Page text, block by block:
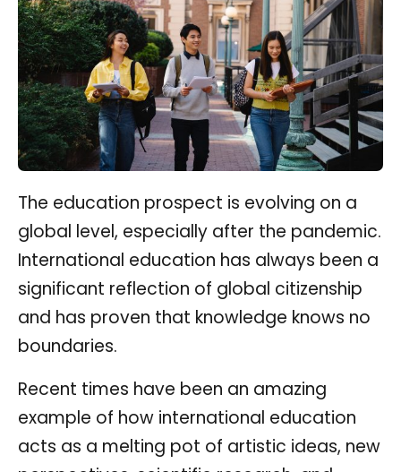
The education prospect is evolving on a
global level, especially after the pandemic.
International education has always been a
significant reflection of global citizenship
and has proven that knowledge knows no
boundaries.
Recent times have been an amazing
example of how international education
acts as a melting pot of artistic ideas, new